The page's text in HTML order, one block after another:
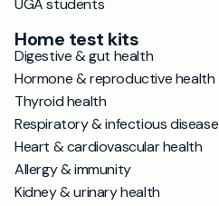
UGA students
Home test kits
Digestive & gut health
Hormone & reproductive health
Thyroid health
Respiratory & infectious disease
Heart & cardiovascular health
Allergy & immunity
Kidney & urinary health